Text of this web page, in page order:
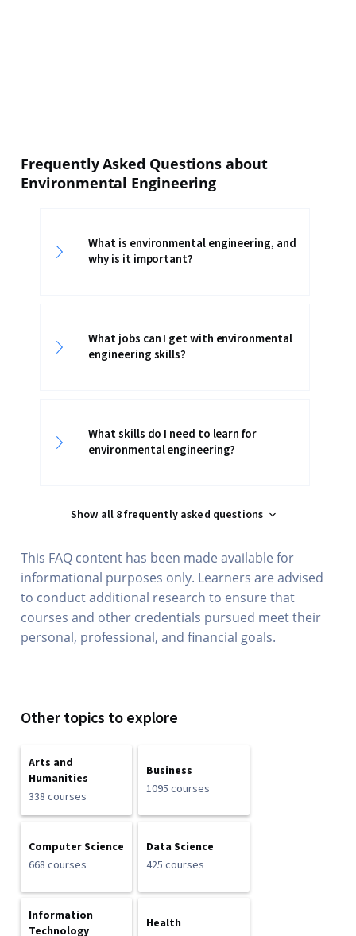
Frequently Asked Questions about
Environmental Engineering
What is environmental engineering, and
why is it important?
What jobs can I get with environmental
engineering skills?
What skills do I need to learn for
environmental engineering?
Show all 8 frequently asked questions
This FAQ content has been made available for
informational purposes only. Learners are advised
to conduct additional research to ensure that
courses and other credentials pursued meet their
personal, professional, and financial goals.
Other topics to explore
Arts and
Humanities
338 courses
Business
1095 courses
Computer Science
668 courses
Data Science
425 courses
Information
Technology
Health